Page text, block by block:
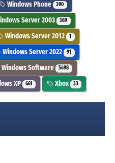
Windows Phone 390
Server 2003 369
Windows Server 2012 1
Windows Server 2022 91
Windows Software 5498
XP 661 Xbox 33